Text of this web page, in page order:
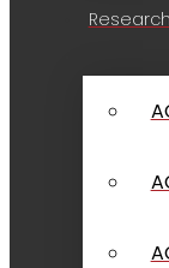
Research